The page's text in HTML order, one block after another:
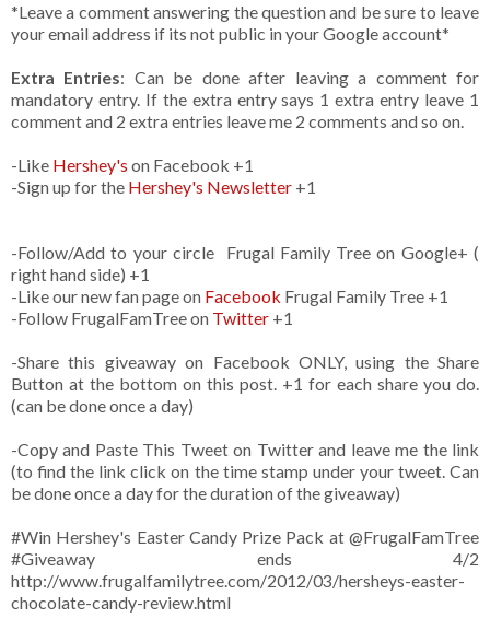
*Leave a comment answering the question and be sure to leave
your email address if its not public in your Google account*
Extra Entries: Can be done after leaving a comment for
mandatory entry. If the extra entry says 1 extra entry leave 1
comment and 2 extra entries leave me 2 comments and so on.
-Like Hershey's on Facebook +1
-Sign up for the Hershey's Newsletter +1
-Follow/Add to your circle Frugal Family Tree on Google+ (
right hand side) +1
-Like our new fan page on Facebook Frugal Family Tree +1
-Follow FrugalFamTree on Twitter +1
-Share this giveaway on Facebook ONLY, using the Share
Button at the bottom on this post. +1 for each share you do.
(can be done once a day)
-Copy and Paste This Tweet on Twitter and leave me the link
(to find the link click on the time stamp under your tweet. Can
be done once a day for the duration of the giveaway)
#Win Hershey's Easter Candy Prize Pack at @FrugalFamTree
#Giveaway ends 4/2
http://www.frugalfamilytree.com/2012/03/hersheys-easter-
chocolate-candy-review.html